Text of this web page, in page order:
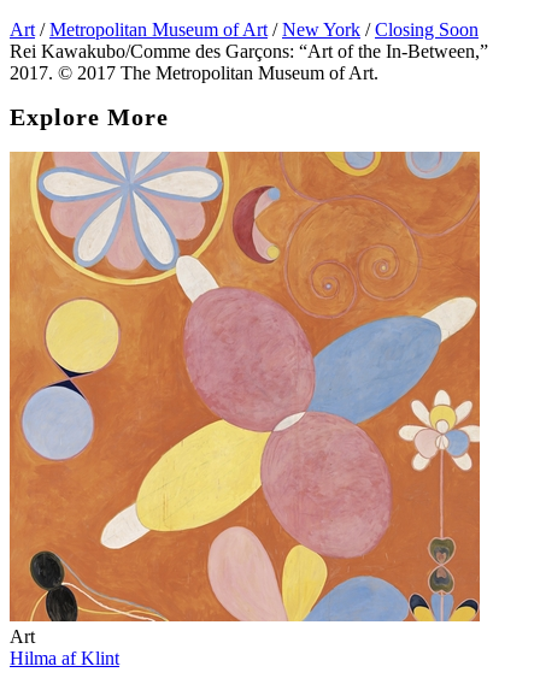
Art / Metropolitan Museum of Art / New York / Closing Soon
Rei Kawakubo/Comme des Garçons: “Art of the In-Between,”
2017. © 2017 The Metropolitan Museum of Art.
Explore More
Art
Hilma af Klint